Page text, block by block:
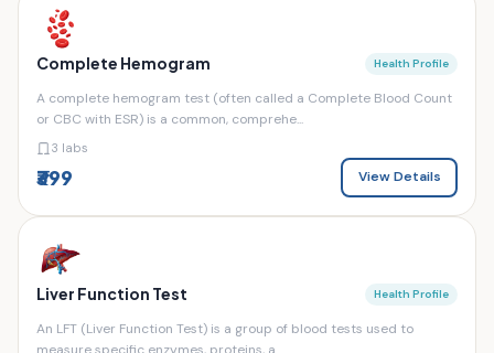
Complete Hemogram Health Profile
A complete hemogram test (often called a Complete Blood Count
or CBC with ESR) is a common, comprehe...
3 labs
₹399 View Details
Liver Function Test Health Profile
An LFT (Liver Function Test) is a group of blood tests used to
measure specific enzymes, proteins, a...